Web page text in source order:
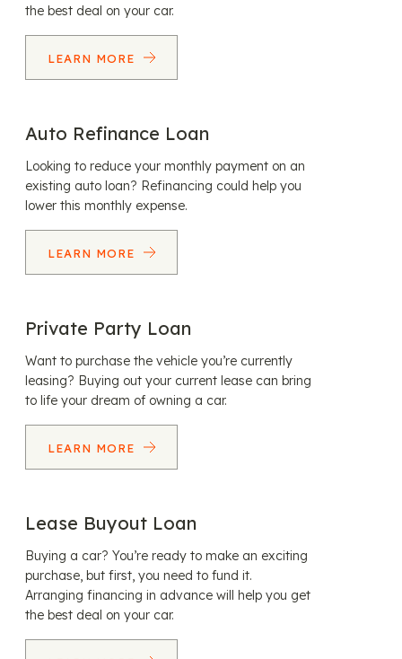
the best deal on your car.
LEARN MORE
Auto Refinance Loan
Looking to reduce your monthly payment on an
existing auto loan? Refinancing could help you
lower this monthly expense.
LEARN MORE
Private Party Loan
Want to purchase the vehicle you’re currently
leasing? Buying out your current lease can bring
to life your dream of owning a car.
LEARN MORE
Lease Buyout Loan
Buying a car? You’re ready to make an exciting
purchase, but first, you need to fund it.
Arranging financing in advance will help you get
the best deal on your car.